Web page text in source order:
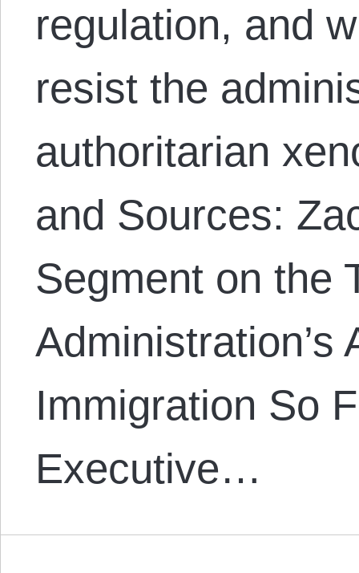
regulation, and
resist the
authoritarian
and Sources:
Segment on the
Administration’s
Immigration So
Executive…